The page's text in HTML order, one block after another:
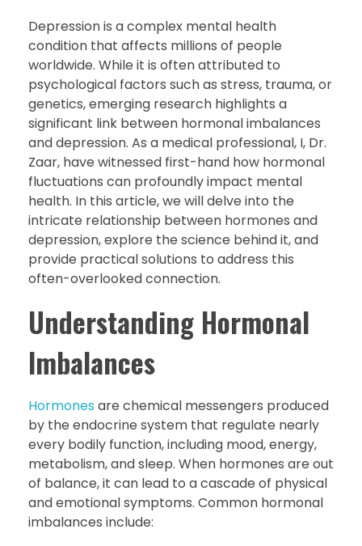
Depression is a complex mental health
condition that affects millions of people
worldwide. While it is often attributed to
psychological factors such as stress, trauma, or
genetics, emerging research highlights a
significant link between hormonal imbalances
and depression. As a medical professional, I, Dr.
Zaar, have witnessed first-hand how hormonal
fluctuations can profoundly impact mental
health. In this article, we will delve into the
intricate relationship between hormones and
depression, explore the science behind it, and
provide practical solutions to address this
often-overlooked connection.
Understanding Hormonal
Imbalances
Hormonesare chemical messengers produced
by the endocrine system that regulate nearly
every bodily function, including mood, energy,
metabolism, and sleep. When hormones are out
of balance, it can lead to a cascade of physical
and emotional symptoms. Common hormonal
imbalances include: